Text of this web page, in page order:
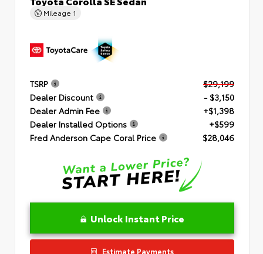
Mileage 1
TSRP
$29,199
Dealer Discount
- $3,150
Dealer Admin Fee
+$1,398
Dealer Installed Options
+$599
Fred Anderson Cape Coral Price
$28,046
Unlock Instant Price
Estimate Payments